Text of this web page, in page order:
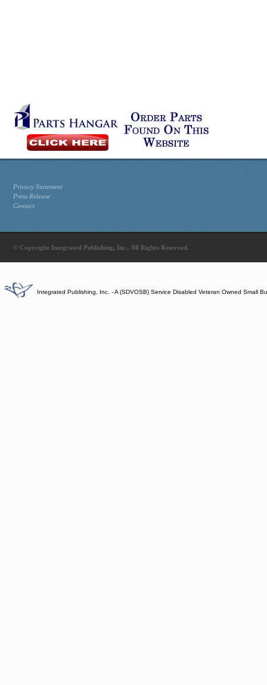
Privacy Statement
Press Release
Contact
© Copyright Integrated Publishing, Inc.. All Rights Reserved.
Integrated Publishing, Inc. - A (SDVOSB) Service Disabled Veteran Owned Small